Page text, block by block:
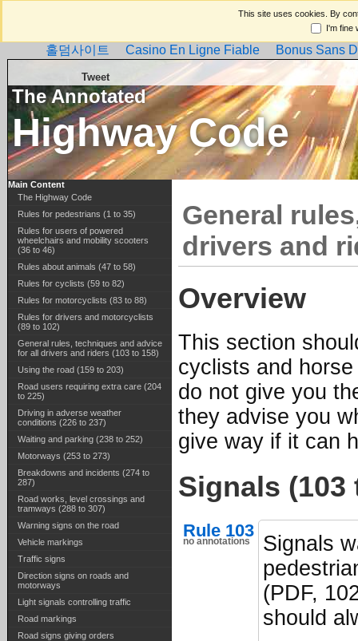
This site uses cookies. By
I'm fine
홀덤사이트 Casino En Ligne Fiable Bonus Sans
Tweet
The Annotated
Highway Code
General
drivers and
Overview
This section
cyclists and
do not give you
they advise you
give way if it can
Signals (103
Rule 103
no annotations
Signals
(PDF,
should
Main Content
The Highway Code
Rules for pedestrians (1 to 35)
Rules for users of powered
wheelchairs and mobility scooters
(36 to 46)
Rules about animals (47 to 58)
Rules for cyclists (59 to 82)
Rules for motorcyclists (83 to 88)
Rules for drivers and motorcyclists
(89 to 102)
General rules, techniques and advice
for all drivers and riders (103 to 158)
Using the road (159 to 203)
Road users requiring extra care (204
to 225)
Driving in adverse weather
conditions (226 to 237)
Waiting and parking (238 to 252)
Motorways (253 to 273)
Breakdowns and incidents (274 to
287)
Road works, level crossings and
tramways (288 to 307)
Warning signs on the road
Vehicle markings
Traffic signs
Direction signs on roads and
motorways
Light signals controlling traffic
Road markings
Road signs giving orders